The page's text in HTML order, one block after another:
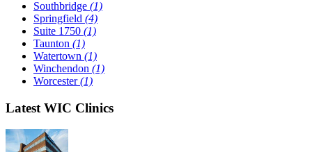
Southbridge (1)
Springfield (4)
Suite 1750 (1)
Taunton (1)
Watertown (1)
Winchendon (1)
Worcester(1)
Latest WIC Clinics